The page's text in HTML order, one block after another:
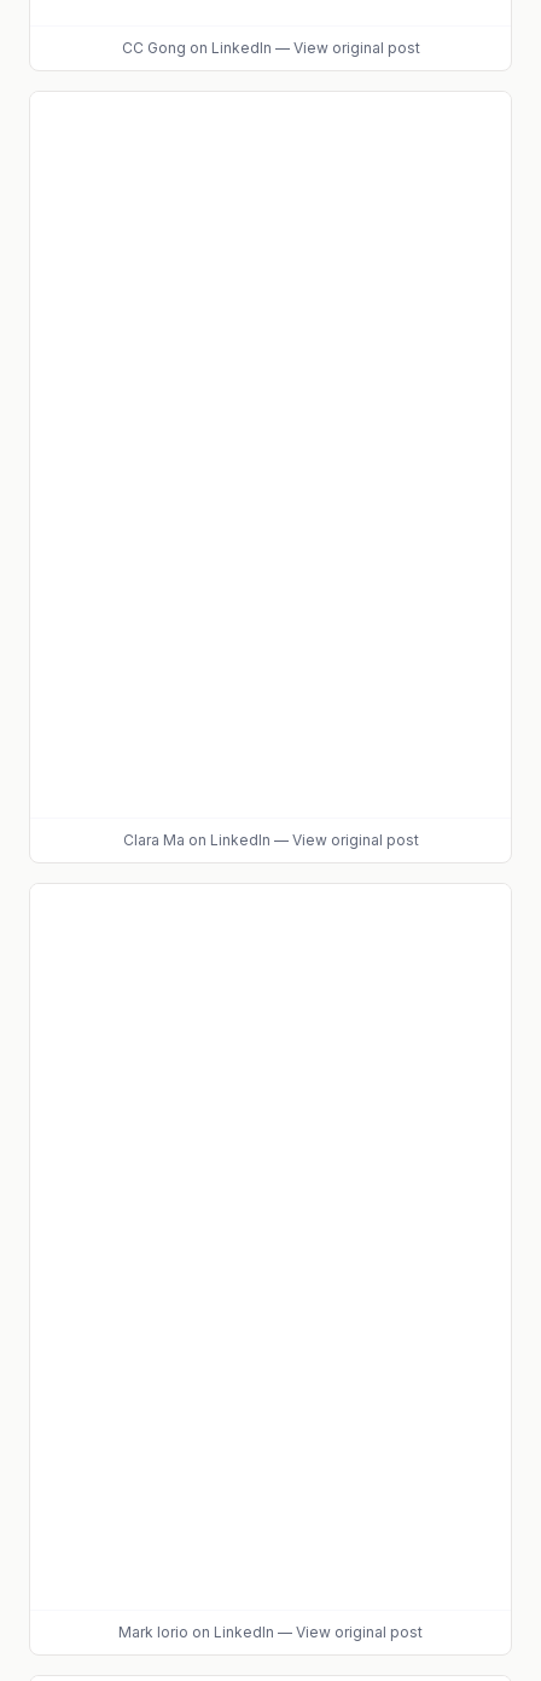
CC Gong on LinkedIn — View original post
Clara Ma on LinkedIn — View original post
Mark Iorio on LinkedIn — View original post